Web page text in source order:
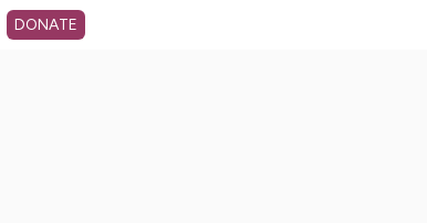
DONATE